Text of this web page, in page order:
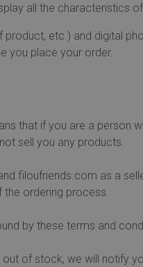
all the characteristics
etc.) and digital
you place your order.
that if you are a
sell you any products.
filoufriends.com as a
ordering process.
by these terms and
of stock, we will notify